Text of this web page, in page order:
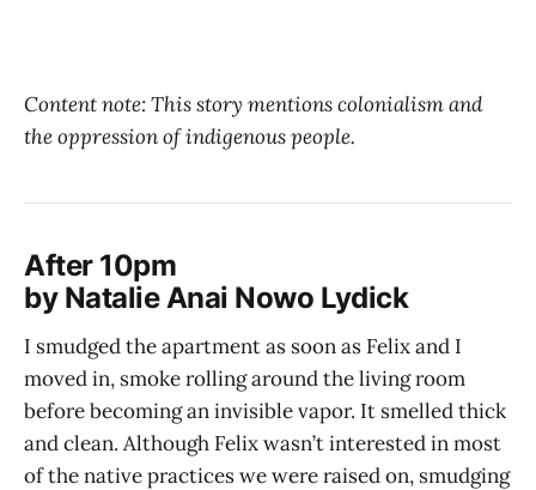
Content note: This story mentions colonialism and
the oppression of indigenous people.
After 10pm
by Natalie Anai Nowo Lydick
I smudged the apartment as soon as Felix and I
moved in, smoke rolling around the living room
before becoming an invisible vapor. It smelled thick
and clean. Although Felix wasn’t interested in most
of the native practices we were raised on, smudging